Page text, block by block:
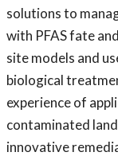
solutions to
with PFAS fate
site models and
biological
experience of
contaminated
innovative